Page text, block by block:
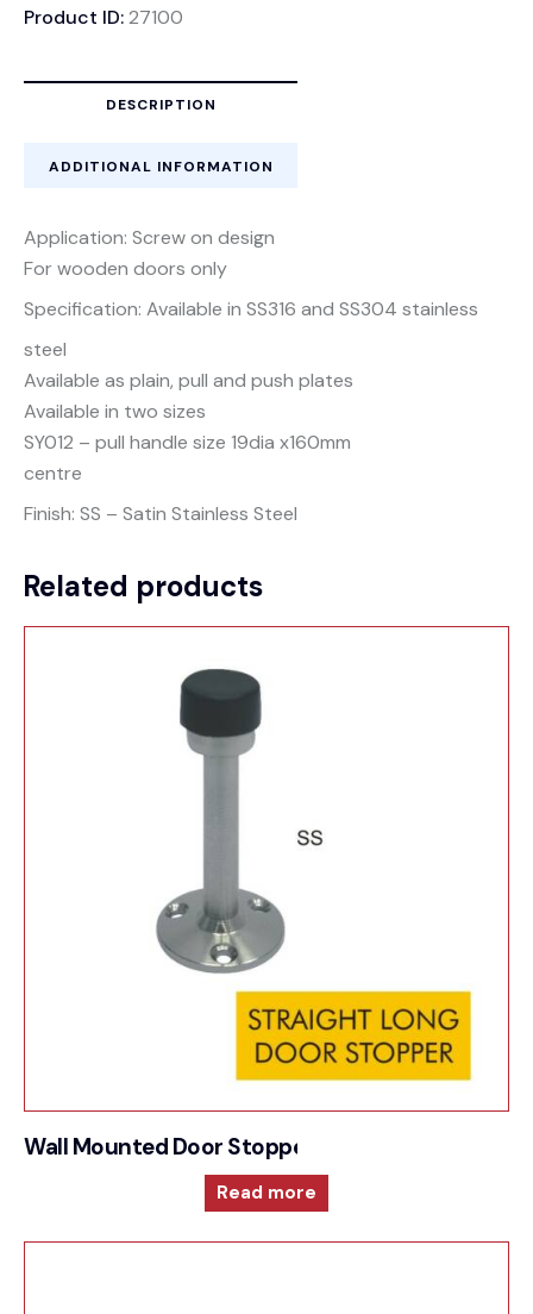
Product ID:27100
DESCRIPTION
ADDITIONAL INFORMATION
Application: Screw on design
For wooden doors only
Specification: Available in SS316 and SS304 stainless
steel
Available as plain, pull and push plates
Available in two sizes
SY012 – pull handle size 19dia x160mm
centre
Finish: SS – Satin Stainless Steel
Related products
Wall Mounted Door Stopper
Read more